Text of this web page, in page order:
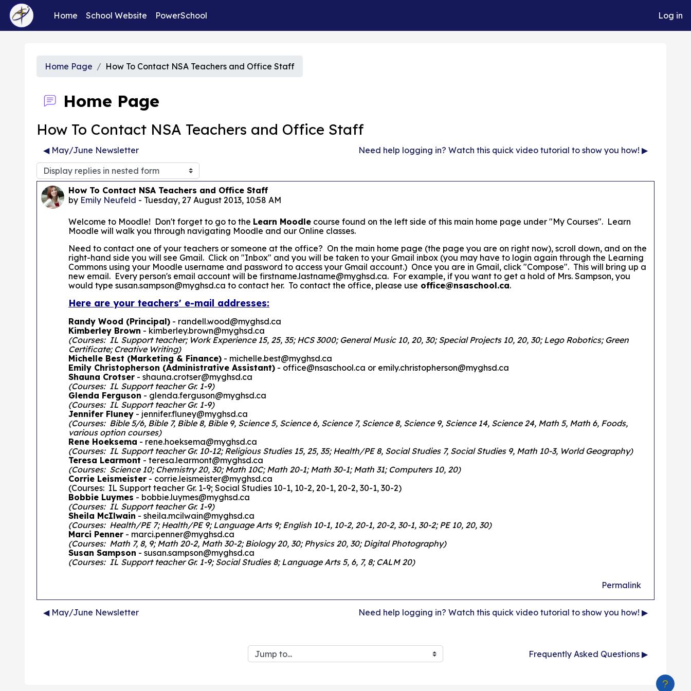
Skip to main content
Home
School Website PowerSchool Log in
Home Page How To Contact NSA Teachers and Office Staff
Home Page
How To Contact NSA Teachers and Office Staff
◀︎ May/June Newsletter
Need help logging in? Watch this quick video tutorial to show you how! ▶︎
Display mode
How To Contact NSA Teachers and Office Staff
by Emily Neufeld - Tuesday, 27 August 2013, 10:58 AM
Number of replies: 0
Welcome to Moodle! Don't forget to go to the Learn Moodle course found on the left side of this main home page under "My Courses". Learn
Moodle will walk you through navigating Moodle and our Online classes.
Need to contact one of your teachers or someone at the office? On the main home page (the page you are on right now), scroll down, and on the
right-hand side you will see Gmail. Click on "Inbox" and you will be taken to your Gmail inbox (you may have to login again through the Learning
Commons using your Moodle username and password to access your Gmail account.) Once you are in Gmail, click "Compose". This will bring up a
new email. Every person's email account will be firstname.lastname@myghsd.ca. For example, if you want to get a hold of Mrs. Sampson, you
would type susan.sampson@myghsd.ca to contact her. To contact the office, please use office@nsaschool.ca.
Here are your teachers' e-mail addresses:
Randy Wood (Principal) - randell.wood@myghsd.ca
Kimberley Brown - kimberley.brown@myghsd.ca
(Courses: IL Support teacher; Work Experience 15, 25, 35; HCS 3000; General Music 10, 20, 30; Special Projects 10, 20, 30; Lego Robotics; Green
Certificate; Creative Writing)
Michelle Best (Marketing & Finance) - michelle.best@myghsd.ca
Emily Christopherson (Administrative Assistant) - office@nsaschool.ca or emily.christopherson@myghsd.ca
Shauna Crotser - shauna.crotser@myghsd.ca
(Courses: IL Support teacher Gr. 1-9)
Glenda Ferguson - glenda.ferguson@myghsd.ca
(Courses: IL Support teacher Gr. 1-9)
Jennifer Fluney - jennifer.fluney@myghsd.ca
(Courses: Bible 5/6, Bible 7, Bible 8, Bible 9, Science 5, Science 6, Science 7, Science 8, Science 9, Science 14, Science 24, Math 5, Math 6, Foods,
various option courses)
Rene Hoeksema - rene.hoeksema@myghsd.ca
(Courses: IL Support teacher Gr. 10-12; Religious Studies 15, 25, 35; Health/PE 8, Social Studies 7, Social Studies 9, Math 10-3, World Geography)
Teresa Learmont - teresa.learmont@myghsd.ca
(Courses: Science 10; Chemistry 20, 30; Math 10C; Math 20-1; Math 30-1; Math 31; Computers 10, 20)
Corrie Leismeister - corrie.leismeister@myghsd.ca
(Courses: IL Support teacher Gr. 1-9; Social Studies 10-1, 10-2, 20-1, 20-2, 30-1, 30-2)
Bobbie Luymes - bobbie.luymes@myghsd.ca
(Courses: IL Support teacher Gr. 1-9)
Sheila McIlwain - sheila.mcilwain@myghsd.ca
(Courses: Health/PE 7; Health/PE 9; Language Arts 9; English 10-1, 10-2, 20-1, 20-2, 30-1, 30-2; PE 10, 20, 30)
Marci Penner - marci.penner@myghsd.ca
(Courses: Math 7, 8, 9; Math 20-2, Math 30-2; Biology 20, 30; Physics 20, 30; Digital Photography)
Susan Sampson - susan.sampson@myghsd.ca
(Courses: IL Support teacher Gr. 1-9; Social Studies 8; Language Arts 5, 6, 7, 8; CALM 20)
Permalink
◀︎ May/June Newsletter Need help logging in? Watch this quick video tutorial to show you how! ▶︎
Jump to... Frequently Asked Questions ▶︎